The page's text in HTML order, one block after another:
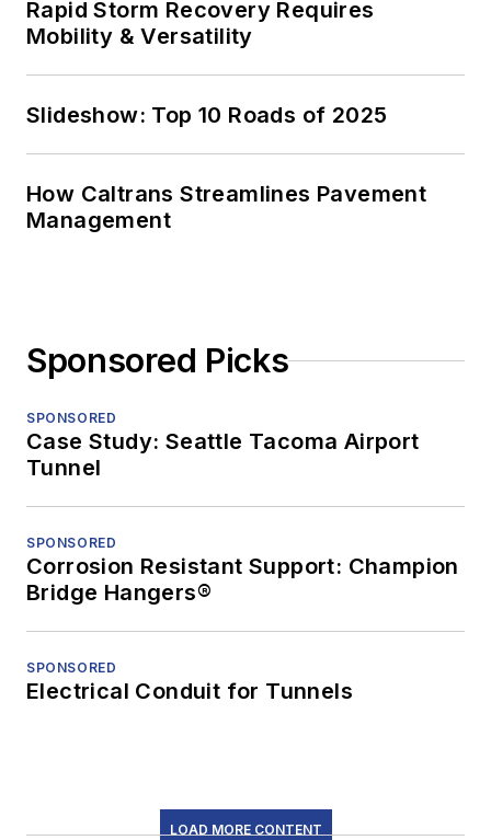
Rapid Storm Recovery Requires
Mobility & Versatility
Slideshow: Top 10 Roads of 2025
How Caltrans Streamlines Pavement
Management
Sponsored Picks
SPONSORED
Case Study: Seattle Tacoma Airport
Tunnel
SPONSORED
Corrosion Resistant Support: Champion
Bridge Hangers®
SPONSORED
Electrical Conduit for Tunnels
LOAD MORE CONTENT